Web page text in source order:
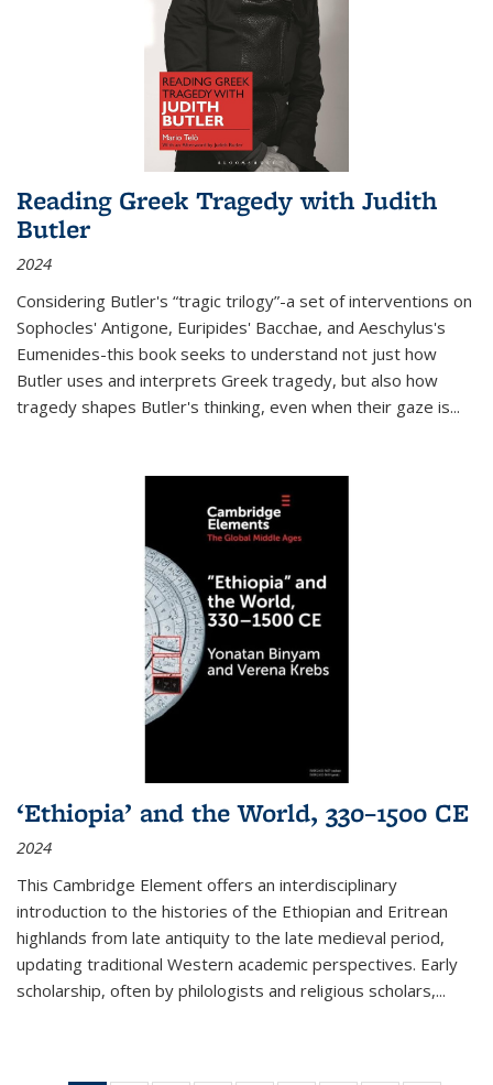
Reading Greek Tragedy with Judith
Butler
2024
Considering Butler's “tragic trilogy”-a set of interventions on
Sophocles' Antigone, Euripides' Bacchae, and Aeschylus's
Eumenides-this book seeks to understand not just how
Butler uses and interprets Greek tragedy, but also how
tragedy shapes Butler's thinking, even when their gaze is...
‘Ethiopia’ and the World, 330–1500 CE
2024
This Cambridge Element offers an interdisciplinary
introduction to the histories of the Ethiopian and Eritrean
highlands from late antiquity to the late medieval period,
updating traditional Western academic perspectives. Early
scholarship, often by philologists and religious scholars,...